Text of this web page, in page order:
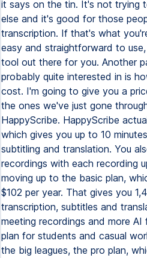
it says on the tin. It's not trying
else and it's good for those
transcription. If that's what
easy and straightforward to
tool out there for you. Another
probably quite interested in is
cost. I'm going to give you a
the ones we've just gone
HappyScribe. HappyScribe
which gives you up to 10
subtitling and translation. You
recordings with each recording
moving up to the basic plan,
$102 per year. That gives you
transcription, subtitles and
meeting recordings and more AI
plan for students and casual
the big leagues, the pro plan,